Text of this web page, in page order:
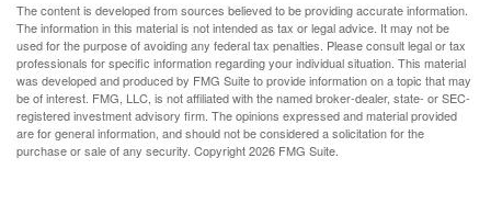
The content is developed from sources believed to be providing accurate information.
The information in this material is not intended as tax or legal advice. It may not be
used for the purpose of avoiding any federal tax penalties. Please consult legal or tax
professionals for specific information regarding your individual situation. This material
was developed and produced by FMG Suite to provide information on a topic that may
be of interest. FMG, LLC, is not affiliated with the named broker-dealer, state- or SEC-
registered investment advisory firm. The opinions expressed and material provided
are for general information, and should not be considered a solicitation for the
purchase or sale of any security. Copyright2026 FMG Suite.